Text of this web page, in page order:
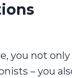
you not
– you